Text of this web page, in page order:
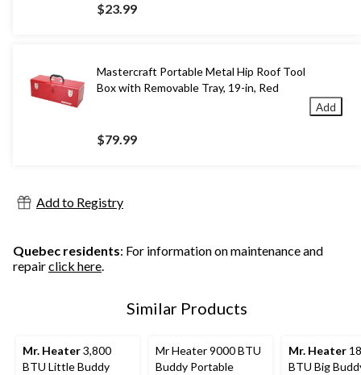
$23.99
Mastercraft Portable Metal Hip Roof Tool
Box with Removable Tray, 19-in, Red
$79.99
Add
Add to Registry
Quebec residents: For information on maintenance and
repairclick here.
Similar Products
Mr. Heater3,800
BTU Little Buddy
Mr Heater 9000 BTU
Buddy Portable
Mr. Heater
BTU Big